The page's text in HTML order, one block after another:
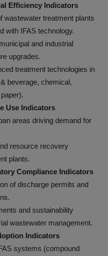
Efficiency Indicators
wastewater treatment plants
with IFAS technology.
and industrial
upgrades.
treatment technologies in
beverage, chemical,
Use Indicators
areas driving demand for
resource recovery
plants.
Compliance Indicators
of discharge permits and
and sustainability
wastewater management.
Indicators
systems (compound